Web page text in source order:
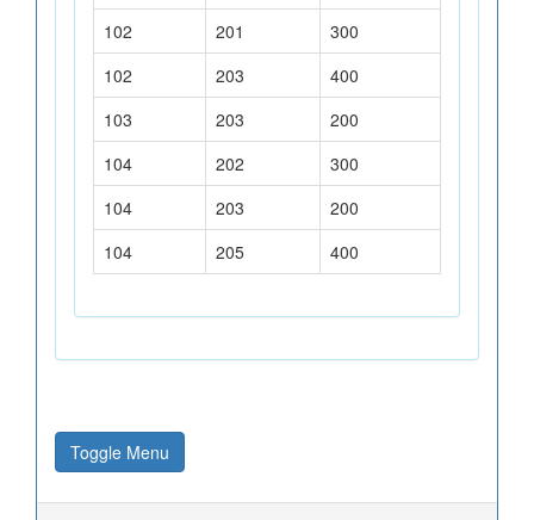
102
201
300
102
203
400
103
203
200
104
202
300
104
203
200
104
205 400
Toggle Menu